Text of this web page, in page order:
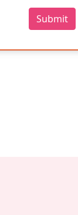
Submit